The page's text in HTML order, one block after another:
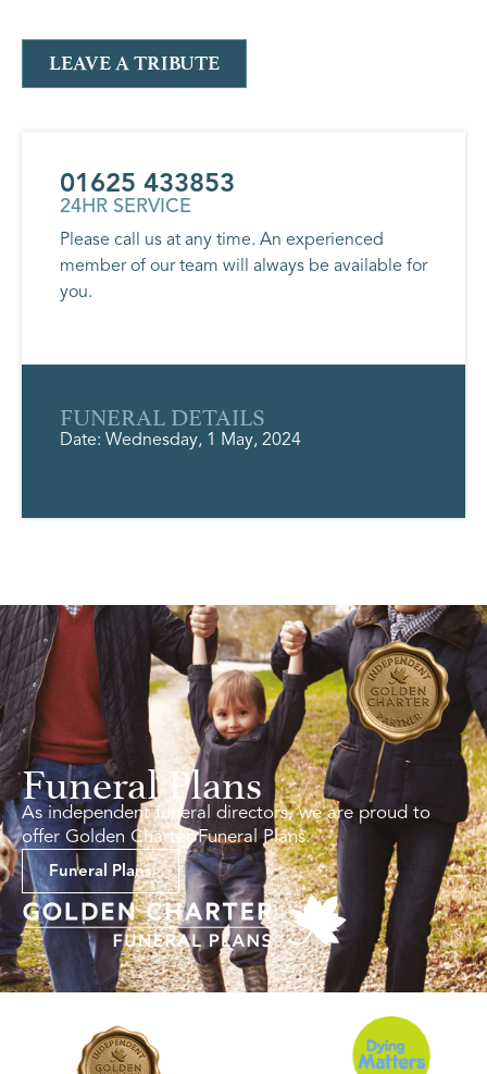
LEAVE A TRIBUTE
01625 433853
24HR SERVICE
Please call us at any time. An experienced
member of our team will always be available for
you.
FUNERAL DETAILS
Date: Wednesday, 1 May, 2024
Funeral Plans
As independent funeral directors, we are proud to
offer Golden Charter Funeral Plans.
Funeral Plans